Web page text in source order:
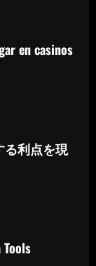
en casinos
る利点を現